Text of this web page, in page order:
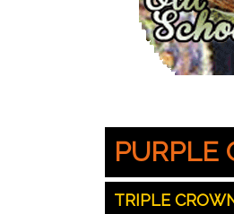
PURPLE
TRIPLE